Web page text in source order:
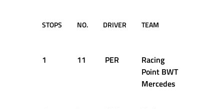
STOPS NO. DRIVER TEAM
1 11 PER
Racing
Point BWT
Mercedes